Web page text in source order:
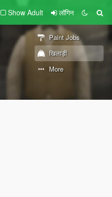
Show Adult लॉगिन
Paint Jobs
खिलाड़ी
More